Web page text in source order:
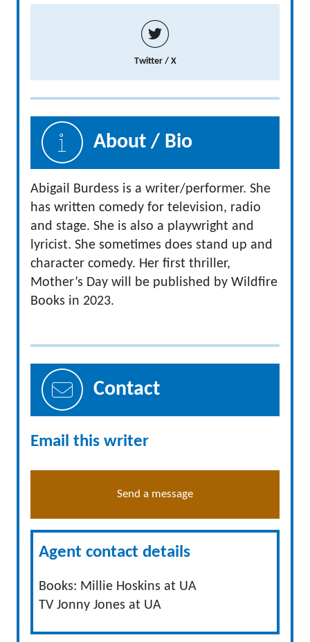
Twitter / X
About / Bio
Abigail Burdess is a writer/performer. She
has written comedy for television, radio
and stage. She is also a playwright and
lyricist. She sometimes does stand up and
character comedy. Her first thriller,
Mother’s Day will be published by Wildfire
Books in 2023.
Contact
Email this writer
Send a message
Agent contact details
Books: Millie Hoskins at UA
TV Jonny Jones at UA